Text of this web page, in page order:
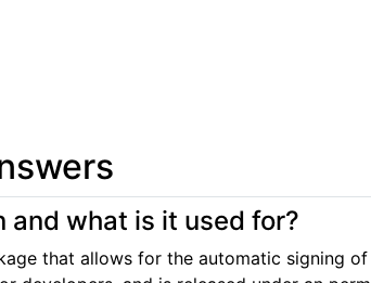
what is it used for?
that allows for the automatic signing of